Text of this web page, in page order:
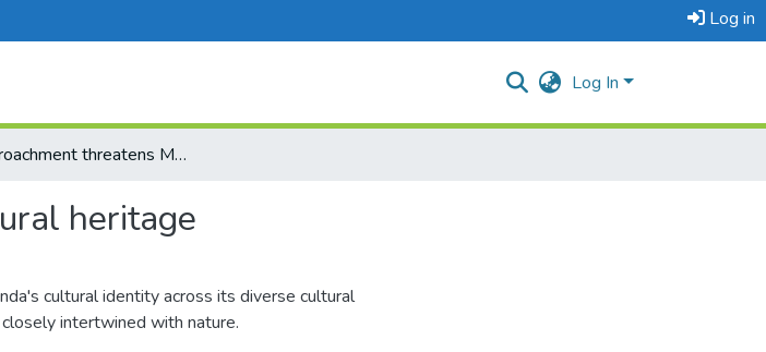
Log in
Log In
Encroachment threatens Masaka cultural heritage
heritage
cultural identity across its diverse cultural
intertwined with nature.